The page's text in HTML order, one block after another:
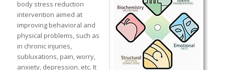
body stress reduction
intervention aimed at
improving behavioral and
physical problems, such as
in chronic injuries,
subluxations, pain, worry,
anxiety, depression, etc. It